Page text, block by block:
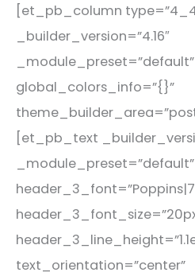
[et_pb_column
_builder_version=”4.16″
_module_preset=”default”
global_colors_info=”{}”
[et_pb_text
_module_preset=”default”
text_orientation=”center”